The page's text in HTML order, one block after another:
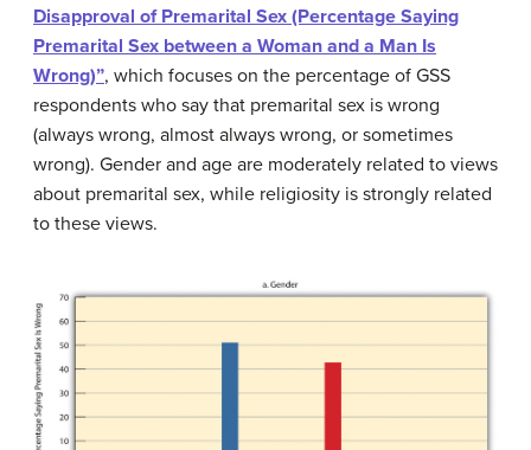
Disapproval of Premarital Sex (Percentage Saying
Premarital Sex between a Woman and a Man Is
Wrong)”, which focuses on the percentage of GSS
respondents who say that premarital sex is wrong
(always wrong, almost always wrong, or sometimes
wrong). Gender and age are moderately related to views
about premarital sex, while religiosity is strongly related
to these views.